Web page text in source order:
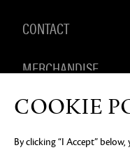
CONTACT
MERCHANDISE
COOKIE
By clicking “I Accept”